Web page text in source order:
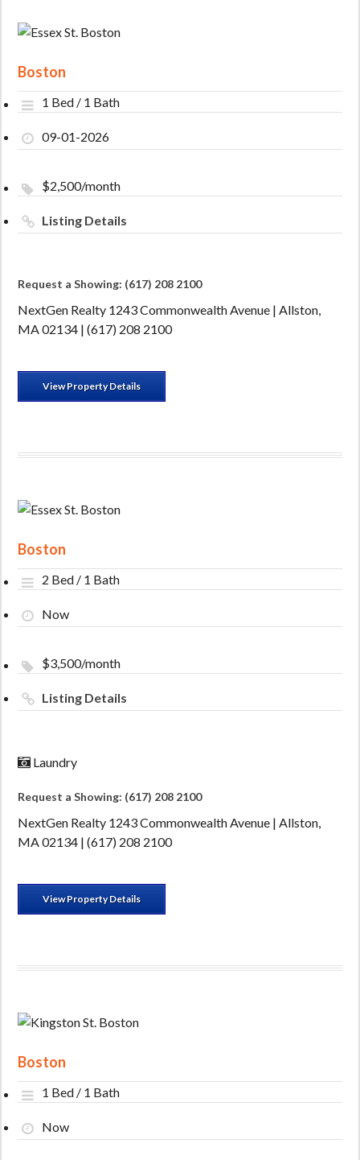
Boston
1 Bed / 1 Bath
09-01-2026
$2,500/month
Listing Details
Request a Showing: (617) 208 2100
NextGen Realty 1243 Commonwealth Avenue | Allston,
MA 02134 | (617) 208 2100
View Property Details
Boston
2 Bed / 1 Bath
Now
$3,500/month
Listing Details
Laundry
Request a Showing: (617) 208 2100
NextGen Realty 1243 Commonwealth Avenue | Allston,
MA 02134 | (617) 208 2100
View Property Details
Boston
1 Bed / 1 Bath
Now